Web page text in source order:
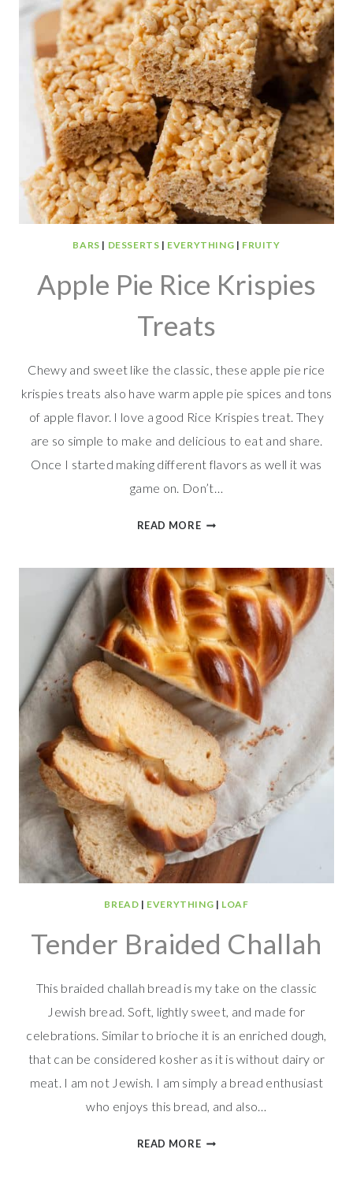
BARS | DESSERTS | EVERYTHING | FRUITY
Apple Pie Rice Krispies
Treats
Chewy and sweet like the classic, these apple pie rice
krispies treats also have warm apple pie spices and tons
of apple flavor. I love a good Rice Krispies treat. They
are so simple to make and delicious to eat and share.
Once I started making different flavors as well it was
game on. Don’t…
READ MOREAPPLE
KRISPIES
TREATS
BREAD | EVERYTHING | LOAF
Tender Braided Challah
This braided challah bread is my take on the classic
Jewish bread. Soft, lightly sweet, and made for
celebrations. Similar to brioche it is an enriched dough,
that can be considered kosher as it is without dairy or
meat. I am not Jewish. I am simply a bread enthusiast
who enjoys this bread, and also…
READ MORETENDER